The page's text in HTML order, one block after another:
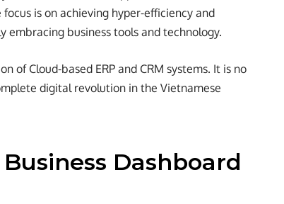
is on achieving hyper-efficiency and
embracing business tools and technology.
of Cloud-based ERP and CRM systems. It is no
digital revolution in the Vietnamese
Dashboard